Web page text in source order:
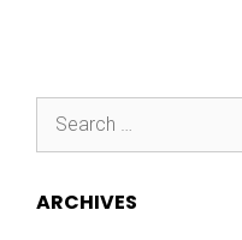
for:
ARCHIVES